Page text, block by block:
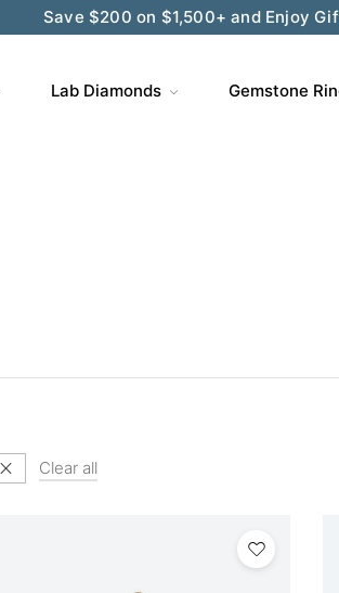
Save $200 on $1,500+ and Enjoy
Lab Diamonds Gemstone
Clear all